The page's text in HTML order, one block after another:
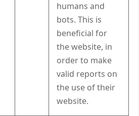
humans and
bots. This is
beneficial for
the website, in
order to make
valid reports on
the use of their
website.